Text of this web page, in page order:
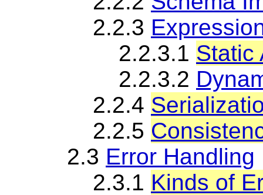
2.2.3
2.2.3.1 Static
2.2.3.2
2.2.4
2.2.5
2.3 Error Handling
2.3.1 Kinds of